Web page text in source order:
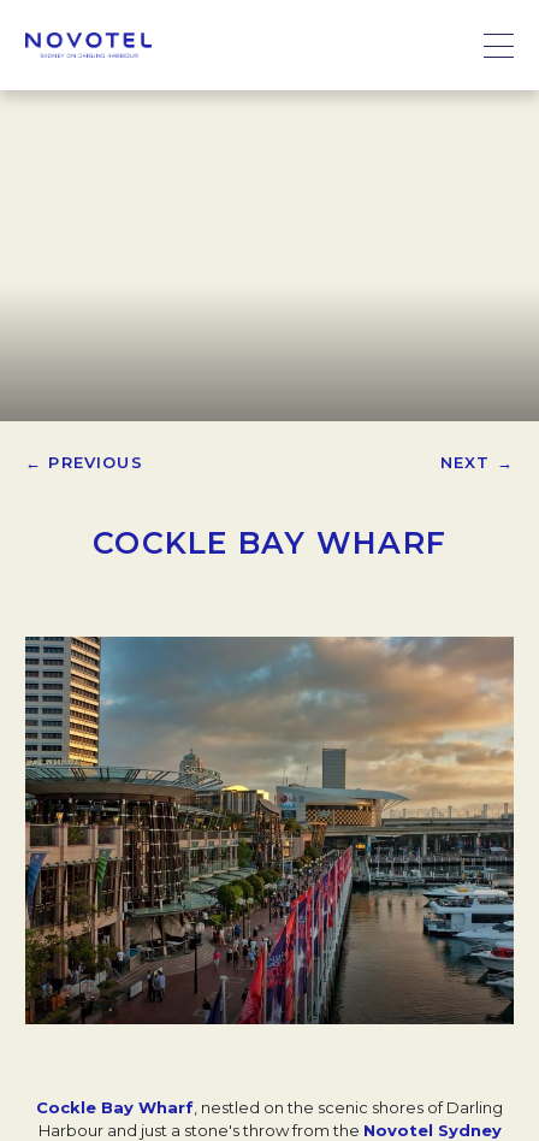
← PREVIOUS NEXT →
COCKLE BAY WHARF
Cockle Bay Wharf Opens in a new tab.
, nestled on the scenic shores of Darling
Harbour and just a stone's throw from the Novotel Sydney